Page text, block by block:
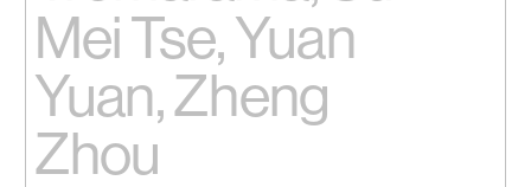
Mei Tse, Yuan
Yuan, Zheng
Zhou